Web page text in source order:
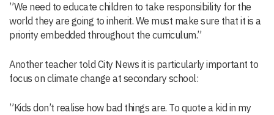
”We need to educate children to take responsibility for the
world they are going to inherit. We must make sure that it is a
priority embedded throughout the curriculum.”
Another teacher told City News it is particularly important to
focus on climate change at secondary school:
”Kids don’t realise how bad things are. To quote a kid in my